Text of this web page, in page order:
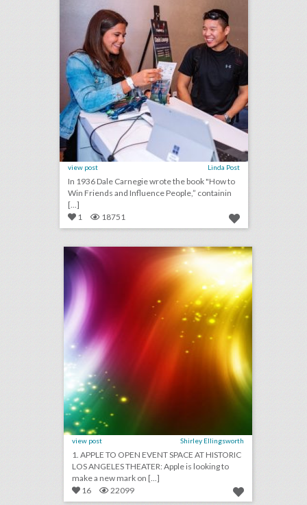
view post Linda Post
In 1936 Dale Carnegie wrote the book "How to
Win Friends and Influence People,” containin
[...]
1
18751 august 3, 2018: apple to open event space at historic los angeles theater, shawn mendes to kick off n.f.l. 2018 season, see a couple’s $25,000 ‘jurassic park’-theme wedding
view post Shirley Ellingsworth
1. APPLE TO OPEN EVENT SPACE AT HISTORIC
LOS ANGELES THEATER: Apple is looking to
make a new mark on [...]
16
22099 august 1, 2018: mgm resorts becomes first gaming partner of the n.b.a., couples are turning wedding viewing parties into lavish events, jennifer lopez to receive video vanguard award at v.m.a.s